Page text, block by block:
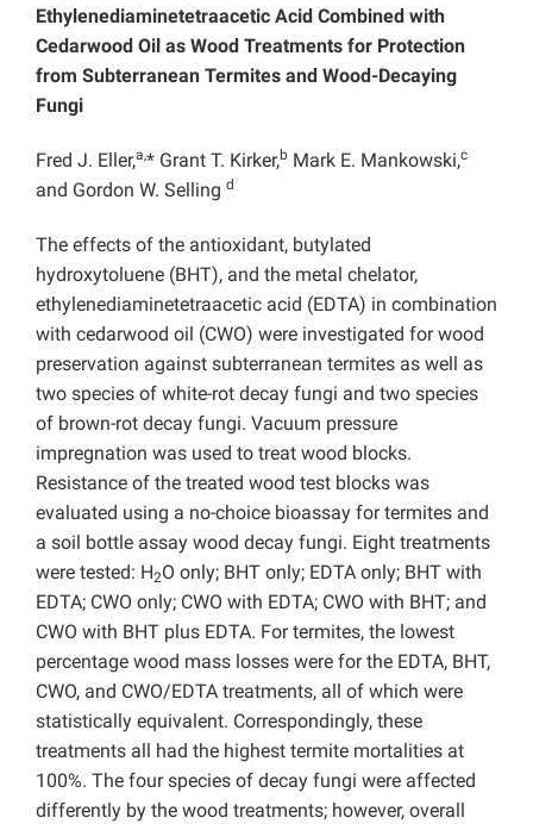
Ethylenediaminetetraacetic Acid Combined with
Cedarwood Oil as Wood Treatments for Protection
from Subterranean Termites and Wood-Decaying
Fungi
Fred J. Eller,a,* Grant T. Kirker,b Mark E. Mankowski,c
and Gordon W. Selling d
The effects of the antioxidant, butylated
hydroxytoluene (BHT), and the metal chelator,
ethylenediaminetetraacetic acid (EDTA) in combination
with cedarwood oil (CWO) were investigated for wood
preservation against subterranean termites as well as
two species of white-rot decay fungi and two species
of brown-rot decay fungi. Vacuum pressure
impregnation was used to treat wood blocks.
Resistance of the treated wood test blocks was
evaluated using a no-choice bioassay for termites and
a soil bottle assay wood decay fungi. Eight treatments
were tested: H2O only; BHT only; EDTA only; BHT with
EDTA; CWO only; CWO with EDTA; CWO with BHT; and
CWO with BHT plus EDTA. For termites, the lowest
percentage wood mass losses were for the EDTA, BHT,
CWO, and CWO/EDTA treatments, all of which were
statistically equivalent. Correspondingly, these
treatments all had the highest termite mortalities at
100%. The four species of decay fungi were affected
differently by the wood treatments; however, overall